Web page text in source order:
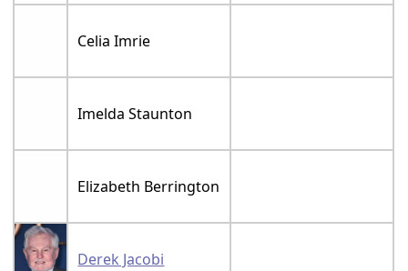
Celia Imrie
Imelda Staunton
Elizabeth Berrington
Derek Jacobi